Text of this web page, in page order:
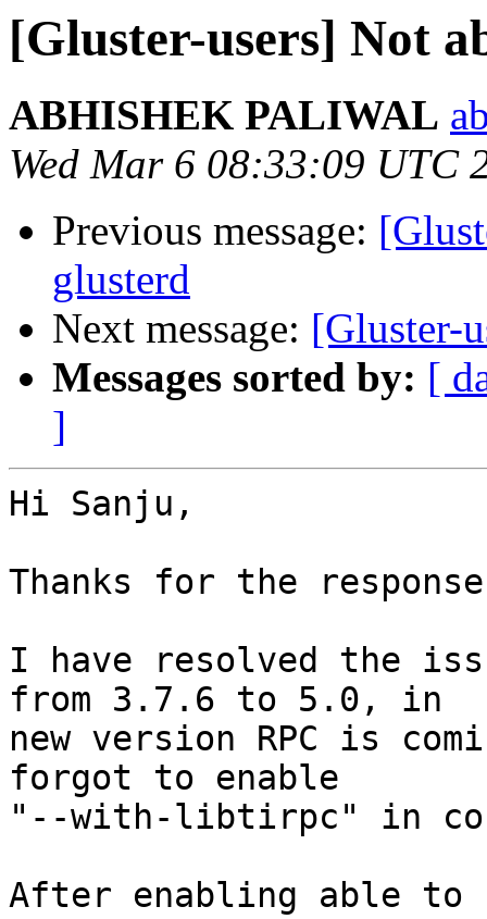
[Gluster-users] Not
ABHISHEK PALIWAL
Wed Mar 6 08:33:09 UTC
Previous message:
glusterd
Next message: [Gluster-
Messages sorted by: [
]
Hi Sanju,
Thanks for the
I have resolved the
from 3.7.6 to 5.0, in
new version RPC is
forgot to enable
"--with-libtirpc" in
After enabling able